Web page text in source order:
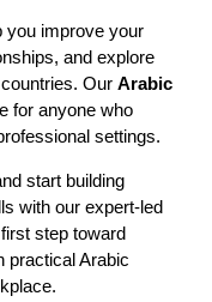
you improve your
and explore
Our Arabic
for anyone who
settings.
start building
with our expert-led
step toward
practical Arabic